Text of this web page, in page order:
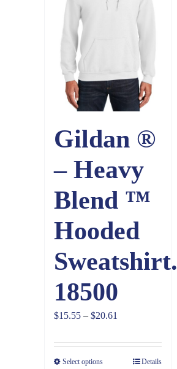
Gildan ®
– Heavy
Blend ™
Hooded
Sweatshirt.
18500
$15.55 – $20.61
$15.55
through
Select options Details